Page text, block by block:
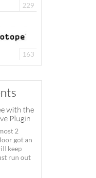
229
163
with the
Plugin
2
got an
keep
run out